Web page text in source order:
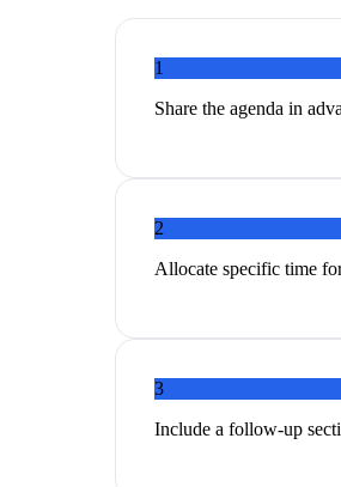
1
Share the agenda in
2
Allocate specific time
3
Include a follow-up